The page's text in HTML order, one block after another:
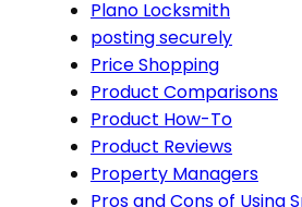
Plano Locksmith
posting securely
Price Shopping
Product Comparisons
Product How-To
Product Reviews
Property Managers
Pros and Cons of Using